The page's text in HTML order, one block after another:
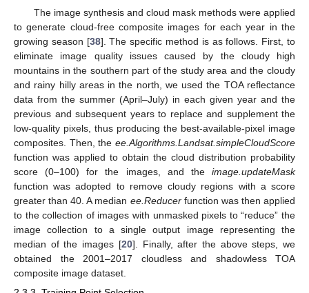
The image synthesis and cloud mask methods were applied
to generate cloud-free composite images for each year in the
growing season [38]. The specific method is as follows. First, to
eliminate image quality issues caused by the cloudy high
mountains in the southern part of the study area and the cloudy
and rainy hilly areas in the north, we used the TOA reflectance
data from the summer (April–July) in each given year and the
previous and subsequent years to replace and supplement the
low-quality pixels, thus producing the best-available-pixel image
composites. Then, the ee.Algorithms.Landsat.simpleCloudScore
function was applied to obtain the cloud distribution probability
score (0–100) for the images, and the image.updateMask
function was adopted to remove cloudy regions with a score
greater than 40. A median ee.Reducerfunction was then applied
to the collection of images with unmasked pixels to “reduce” the
image collection to a single output image representing the
median of the images [20]. Finally, after the above steps, we
obtained the 2001–2017 cloudless and shadowless TOA
composite image dataset.